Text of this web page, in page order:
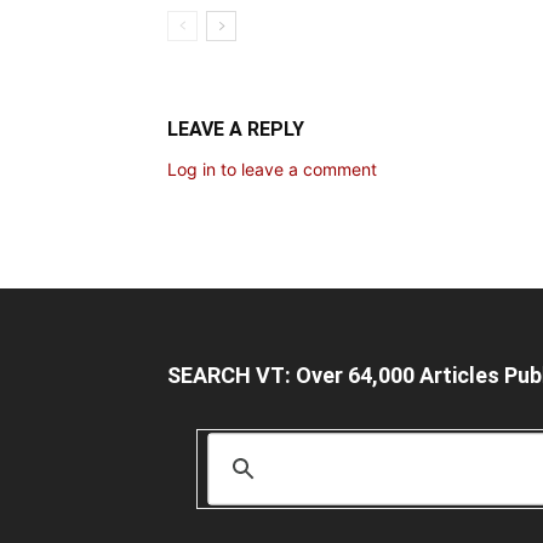
LEAVE A REPLY
Log in to leave a comment
SEARCH VT: Over 64,000 Articles